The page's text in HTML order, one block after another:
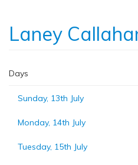
Laney
Days
Sunday, 13th July
Monday, 14th July
Tuesday, 15th July